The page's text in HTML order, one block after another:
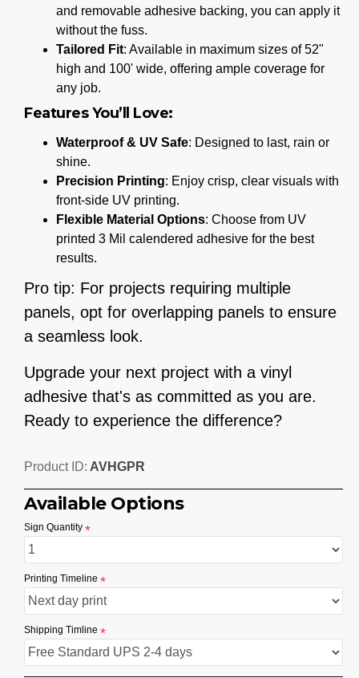
and removable adhesive backing, you can apply it
without the fuss.
Tailored Fit: Available in maximum sizes of 52"
high and 100' wide, offering ample coverage for
any job.
Features You’ll Love:
Waterproof & UV Safe: Designed to last, rain or
shine.
Precision Printing: Enjoy crisp, clear visuals with
front-side UV printing.
Flexible Material Options: Choose from UV
printed 3 Mil calendered adhesive for the best
results.
Pro tip: For projects requiring multiple
panels, opt for overlapping panels to ensure
a seamless look.
Upgrade your next project with a vinyl
adhesive that's as committed as you are.
Ready to experience the difference?
Product ID: AVHGPR
Available Options
Sign Quantity
Printing Timeline
Shipping Timline